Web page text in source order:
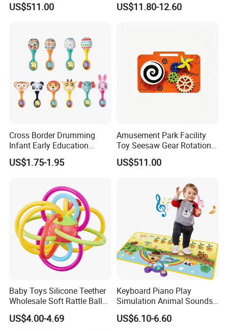
US$511.00 US$11.80-12.60
Cross Border Drumming
Infant Early Education
Puzzle Sand Hammer Hand
Ringing Bell
US$1.75-1.95
Amusement Park Facility
Toy Seesaw Gear Rotation
Kids Activity Play Panel
US$511.00
Baby Toys Silicone Teether
Wholesale Soft Rattle Ball
Baby Teethers Toy
US$4.00-4.69
Keyboard Piano Play
Simulation Animal Sounds
Children Songs Educational
Toy Farm Music Mat for
US$6.10-6.60